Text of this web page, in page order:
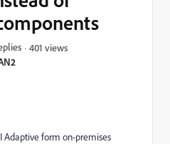
401 views
Adaptive form on-premises